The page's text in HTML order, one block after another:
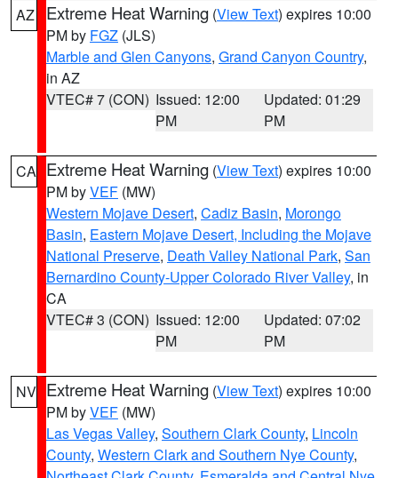
AZ Extreme Heat Warning (View Text) expires 10:00
PM by FGZ (JLS)
Marble and Glen Canyons, Grand Canyon Country,
in AZ
VTEC# 7 (CON) Issued: 12:00
PM
Updated: 01:29
PM
CA Extreme Heat Warning (View Text) expires 10:00
PM byVEF (MW)
Western Mojave Desert, Cadiz Basin, Morongo
Basin, Eastern Mojave Desert, Including the Mojave
National Preserve, Death Valley National Park, San
Bernardino County-Upper Colorado River Valley, in
CA
VTEC# 3 (CON) Issued: 12:00
PM
Updated: 07:02
PM
NV Extreme Heat Warning (View Text) expires 10:00
PM byVEF (MW)
Las Vegas Valley, Southern Clark County, Lincoln
County, Western Clark and Southern Nye County,